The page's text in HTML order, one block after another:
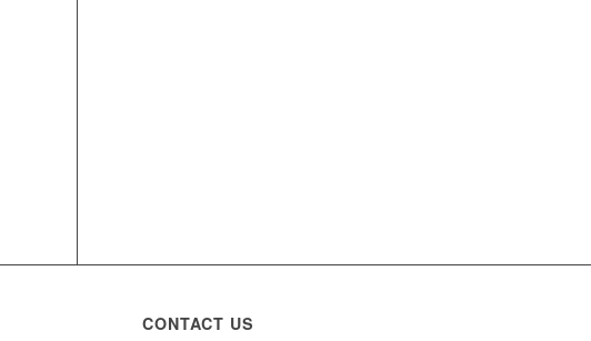
CONTACT US